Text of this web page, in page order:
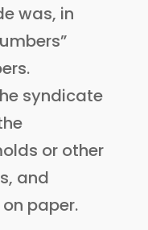
was, in
syndicate
or other
and
paper.